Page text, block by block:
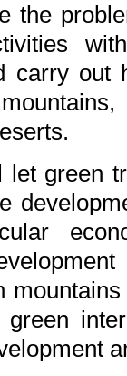
the
carry out
let green